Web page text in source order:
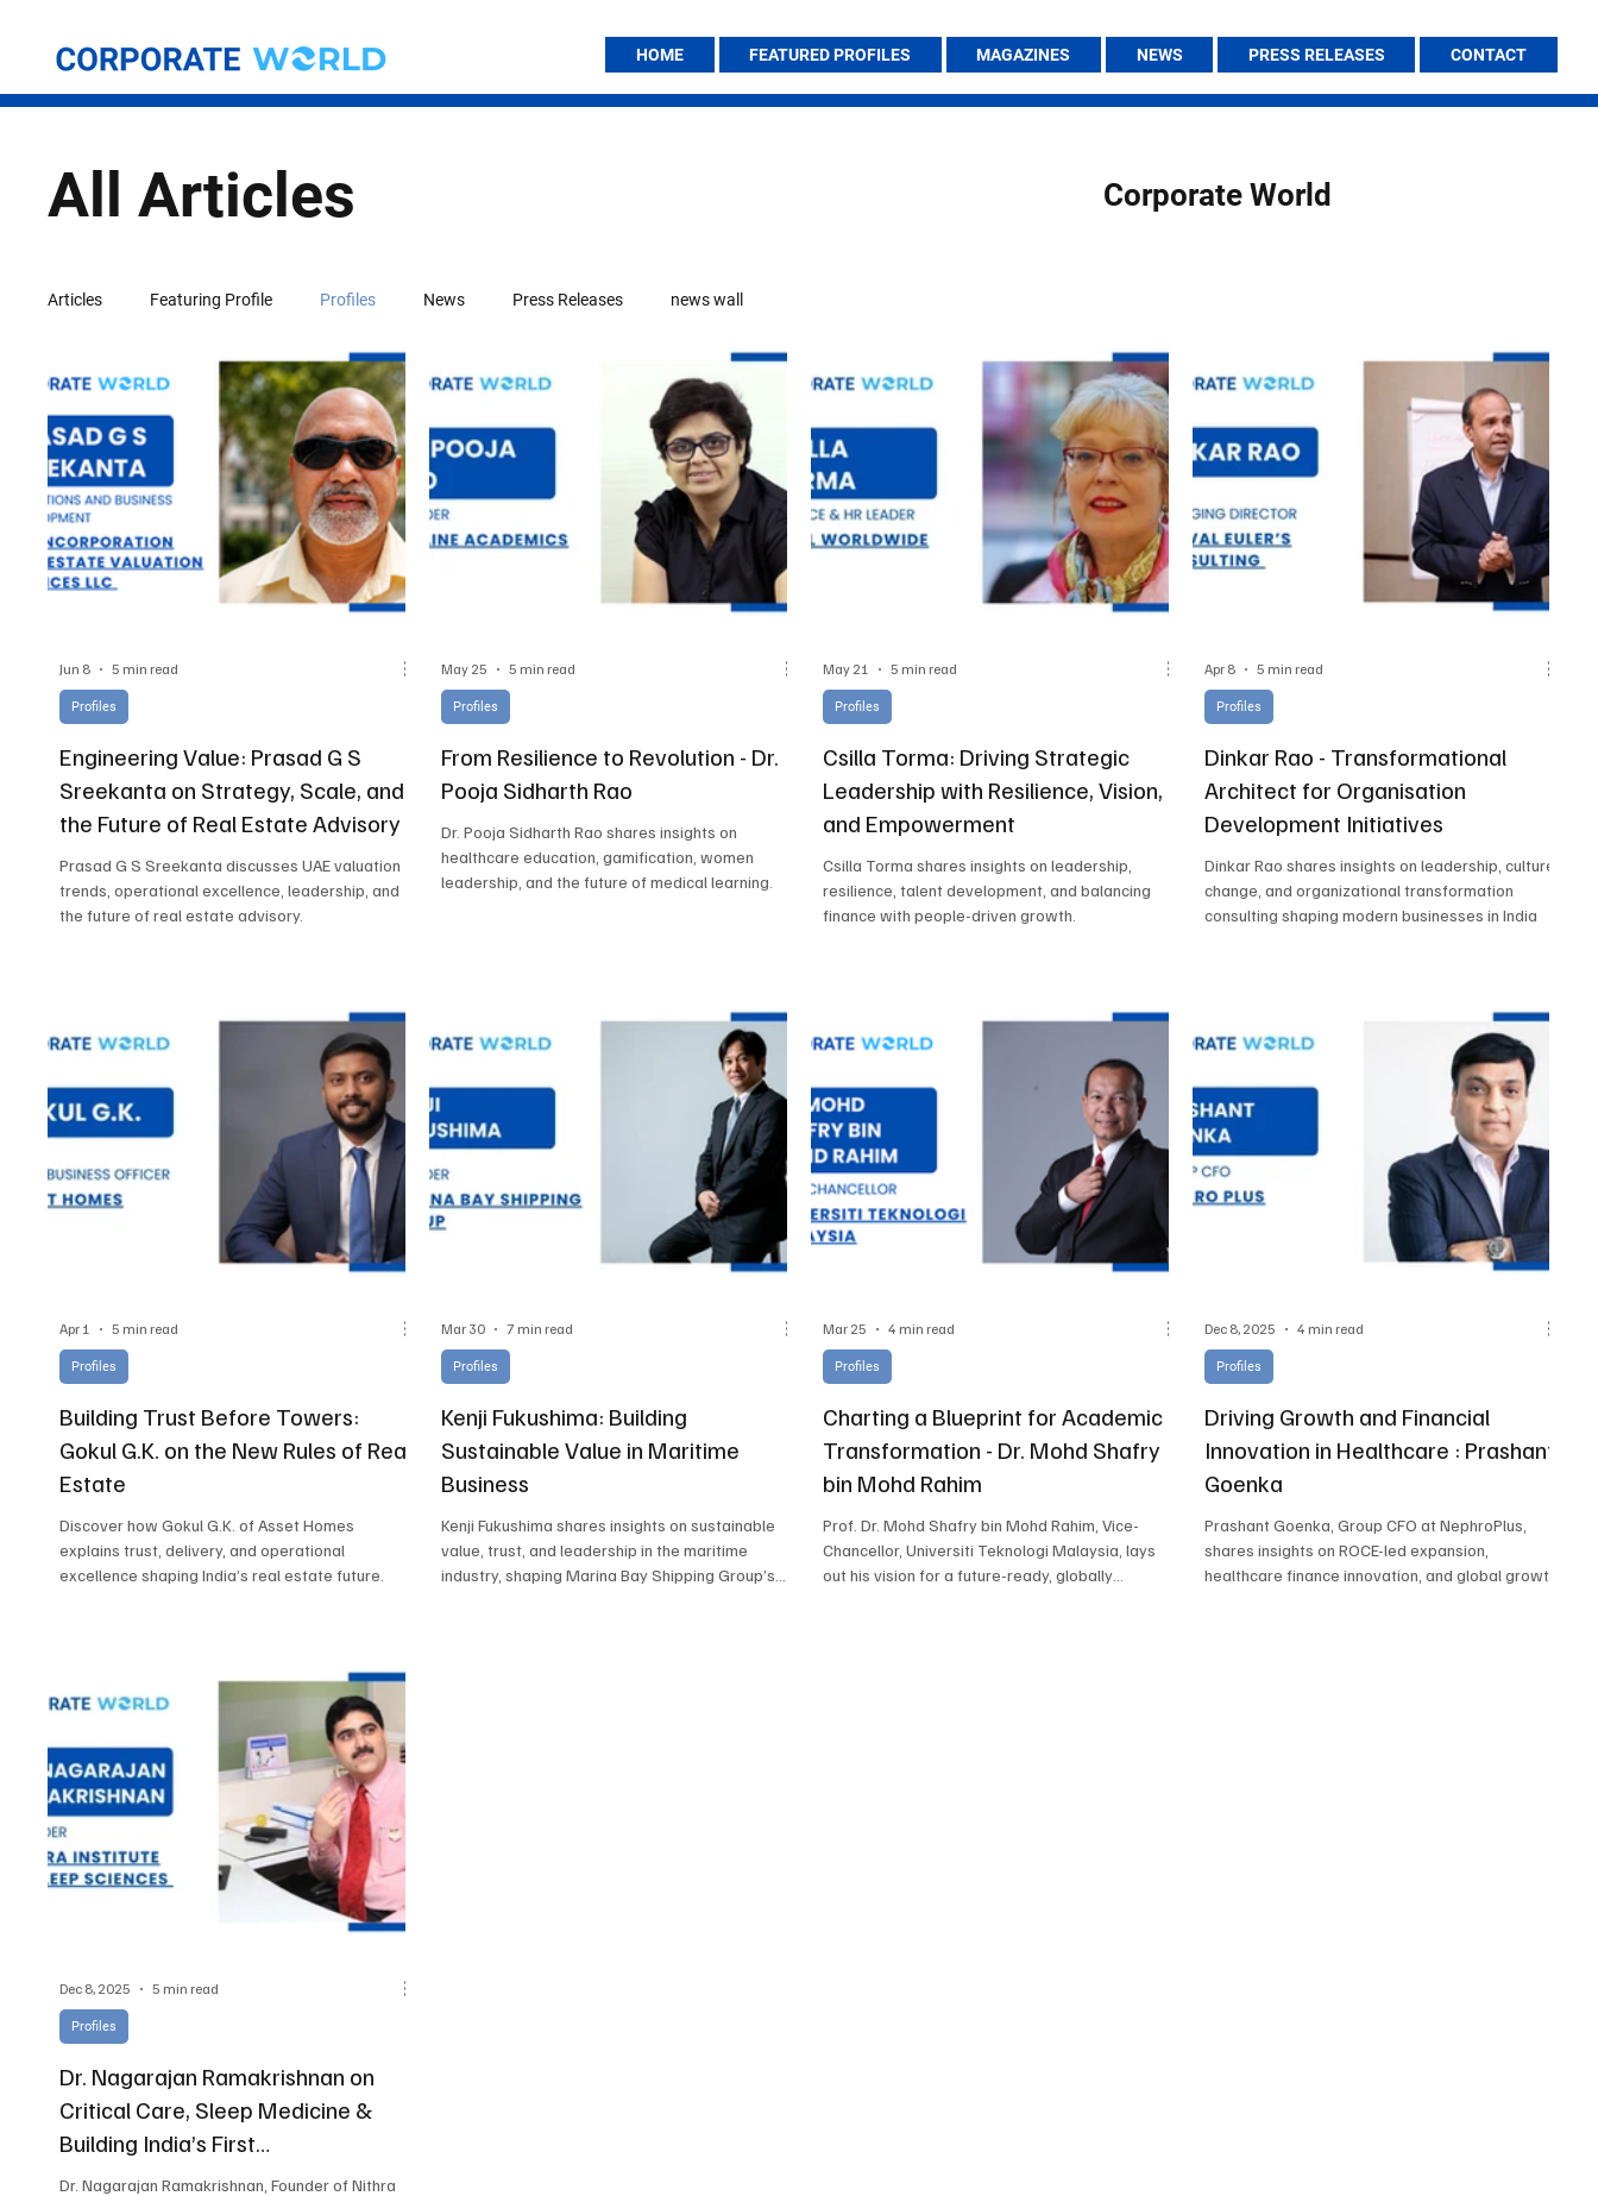
HOME FEATURED PROFILES MAGAZINES NEWS PRESS RELEASES CONTACT
All Articles Corporate World
Articles Featuring Profile Profiles News Press Releases news wall
Engineering Value: Prasad G S
Sreekanta on Strategy, Scale, and
the Future of Real Estate Advisory
Prasad G S Sreekanta discusses UAE valuation
trends, operational excellence, leadership, and
the future of real estate advisory.
Profiles
Jun 8 5 min read
From Resilience to Revolution - Dr.
Pooja Sidharth Rao
Dr. Pooja Sidharth Rao shares insights on
healthcare education, gamification, women
leadership, and the future of medical learning.
Profiles
May 25 5 min read
Csilla Torma: Driving Strategic
Leadership with Resilience, Vision,
and Empowerment
Csilla Torma shares insights on leadership,
resilience, talent development, and balancing
finance with people-driven growth.
Profiles
May 21 5 min read
Dinkar Rao - Transformational
Architect for Organisation
Development Initiatives
Dinkar Rao shares insights on leadership, culture
change, and organizational transformation
consulting shaping modern businesses in India
Profiles
Apr 8 5 min read
Building Trust Before Towers:
Gokul G.K. on the New Rules of Real
Estate
Discover how Gokul G.K. of Asset Homes
explains trust, delivery, and operational
excellence shaping India’s real estate future.
Profiles
Apr 1 5 min read
Kenji Fukushima: Building
Sustainable Value in Maritime
Business
Kenji Fukushima shares insights on sustainable
value, trust, and leadership in the maritime
industry, shaping Marina Bay Shipping Group’s
Profiles
Mar 30 7 min read
Charting a Blueprint for Academic
Transformation - Dr. Mohd Shafry
bin Mohd Rahim
Prof. Dr. Mohd Shafry bin Mohd Rahim, Vice-
Chancellor, Universiti Teknologi Malaysia, lays
out his vision for a future-ready, globally
Profiles
Mar 25 4 min read
Driving Growth and Financial
Innovation in Healthcare : Prashant
Goenka
Prashant Goenka, Group CFO at NephroPlus,
shares insights on ROCE-led expansion,
healthcare finance innovation, and global growth
Profiles
Dec 8, 2025 4 min read
Dr. Nagarajan Ramakrishnan on
Critical Care, Sleep Medicine &
Building India’s First
Comprehensive Sleep Institute
Dr. Nagarajan Ramakrishnan, Founder of Nithra
Profiles
Dec 8, 2025 5 min read